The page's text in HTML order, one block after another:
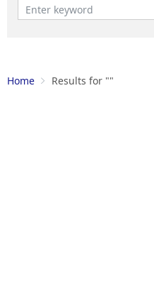
Home Results for ""